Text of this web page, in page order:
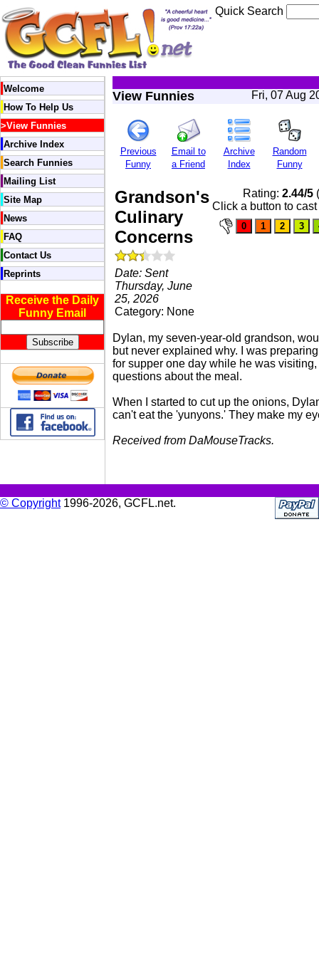
Quick Search
Welcome
How To Help Us
>View Funnies
Archive Index
Search Funnies
Mailing List
Site Map
News
FAQ
Contact Us
Reprints
Receive the Daily
Funny Email
View Funnies Fri, 07 Aug
Previous
Funny
Email to
a Friend
Archive
Index
Random
Funny
Grandson's
Culinary
Concerns
Date: Sent
Thursday, June
25, 2026
Category: None
Rating: 2.44/5
Click a button to
Dylan, my seven-year-old grandson,
but never explained why. I was
for supper one day while he was
questions about the meal.
When I started to cut up the onions,
can't eat the 'yunyons.' They make my
Received from DaMouseTracks.
© Copyright1996-2026, GCFL.net.